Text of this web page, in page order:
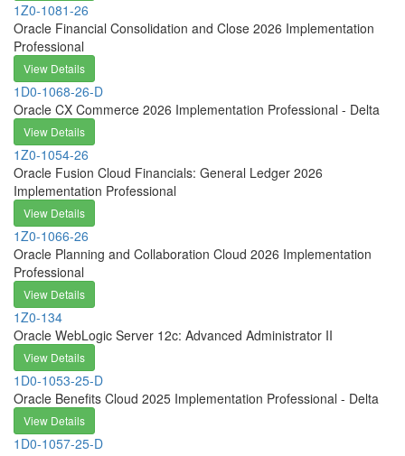
1Z0-1081-26
Oracle Financial Consolidation and Close 2026 Implementation
Professional
View Details
1D0-1068-26-D
Oracle CX Commerce 2026 Implementation Professional - Delta
View Details
1Z0-1054-26
Oracle Fusion Cloud Financials: General Ledger 2026
Implementation Professional
View Details
1Z0-1066-26
Oracle Planning and Collaboration Cloud 2026 Implementation
Professional
View Details
1Z0-134
Oracle WebLogic Server 12c: Advanced Administrator II
View Details
1D0-1053-25-D
Oracle Benefits Cloud 2025 Implementation Professional - Delta
View Details
1D0-1057-25-D